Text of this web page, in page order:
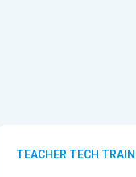
TEACHER TECH